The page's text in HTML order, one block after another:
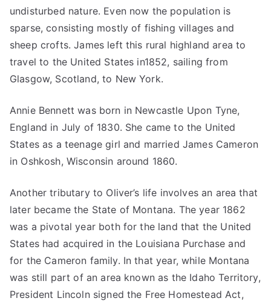
undisturbed nature. Even now the population is
sparse, consisting mostly of fishing villages and
sheep crofts. James left this rural highland area to
travel to the United States in1852, sailing from
Glasgow, Scotland, to New York.
Annie Bennett was born in Newcastle Upon Tyne,
England in July of 1830. She came to the United
States as a teenage girl and married James Cameron
in Oshkosh, Wisconsin around 1860.
Another tributary to Oliver’s life involves an area that
later became the State of Montana. The year 1862
was a pivotal year both for the land that the United
States had acquired in the Louisiana Purchase and
for the Cameron family. In that year, while Montana
was still part of an area known as the Idaho Territory,
President Lincoln signed the Free Homestead Act,